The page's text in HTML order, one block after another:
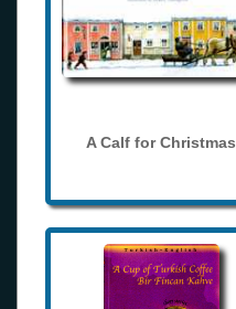
A Calf for Christmas